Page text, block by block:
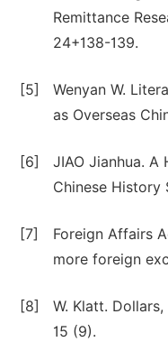
Remittance
24+138-139.
[5]
Wenyan W.
as Overseas
[6]
JIAO Jianhua. A
Chinese History
[7]
Foreign Affairs
more foreign
[8]
W. Klatt.
15 (9).